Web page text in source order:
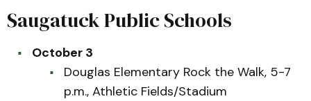
Saugatuck Public Schools
October 3
Douglas Elementary Rock the Walk, 5-7
p.m., Athletic Fields/Stadium